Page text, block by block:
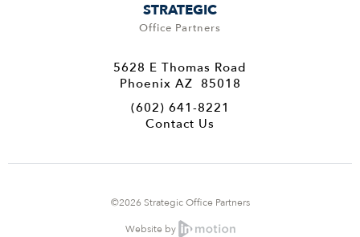
STRATEGIC
Office Partners
5628 E Thomas Road
Phoenix AZ 85018
(602) 641-8221
Contact Us
©2026 Strategic Office Partners
Website by